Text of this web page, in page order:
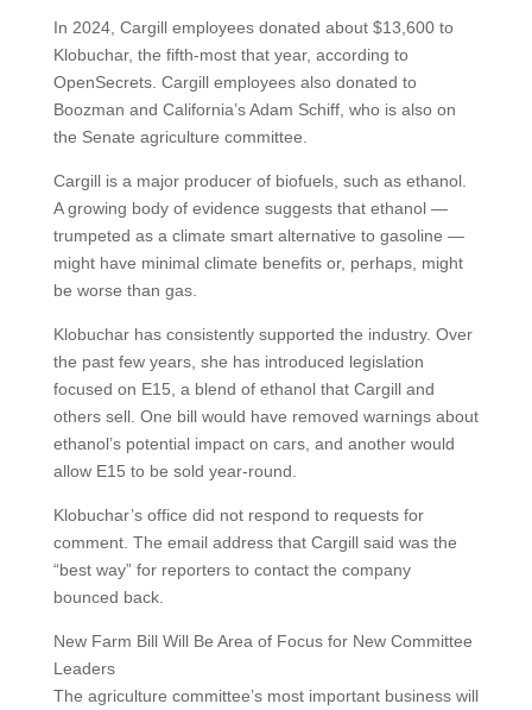
In 2024, Cargill employees donated about $13,600 to
Klobuchar, the fifth-most that year, according to
OpenSecrets. Cargill employees also donated to
Boozman and California’s Adam Schiff, who is also on
the Senate agriculture committee.
Cargill is a major producer of biofuels, such as ethanol.
A growing body of evidence suggests that ethanol —
trumpeted as a climate smart alternative to gasoline —
might have minimal climate benefits or, perhaps, might
be worse than gas.
Klobuchar has consistently supported the industry. Over
the past few years, she has introduced legislation
focused on E15, a blend of ethanol that Cargill and
others sell. One bill would have removed warnings about
ethanol’s potential impact on cars, and another would
allow E15 to be sold year-round.
Klobuchar’s office did not respond to requests for
comment. The email address that Cargill said was the
“best way” for reporters to contact the company
bounced back.
New Farm Bill Will Be Area of Focus for New Committee
Leaders
The agriculture committee’s most important business will